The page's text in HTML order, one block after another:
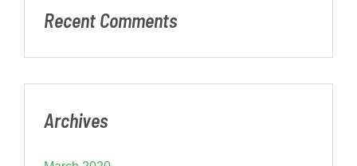
Recent Comments
Archives